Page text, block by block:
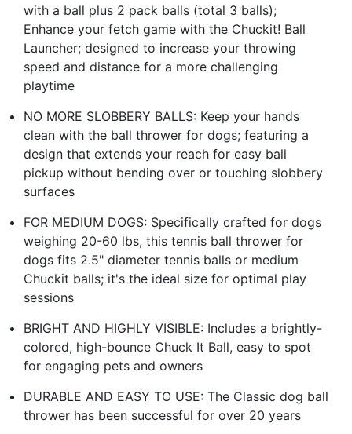
with a ball plus 2 pack balls (total 3 balls);
Enhance your fetch game with the Chuckit! Ball
Launcher; designed to increase your throwing
speed and distance for a more challenging
playtime
NO MORE SLOBBERY BALLS: Keep your hands
clean with the ball thrower for dogs; featuring a
design that extends your reach for easy ball
pickup without bending over or touching slobbery
surfaces
FOR MEDIUM DOGS: Specifically crafted for dogs
weighing 20-60 lbs, this tennis ball thrower for
dogs fits 2.5" diameter tennis balls or medium
Chuckit balls; it's the ideal size for optimal play
sessions
BRIGHT AND HIGHLY VISIBLE: Includes a brightly-
colored, high-bounce Chuck It Ball, easy to spot
for engaging pets and owners
DURABLE AND EASY TO USE: The Classic dog ball
thrower has been successful for over 20 years